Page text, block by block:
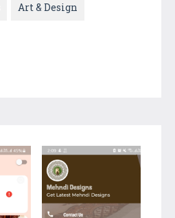
Art & Design